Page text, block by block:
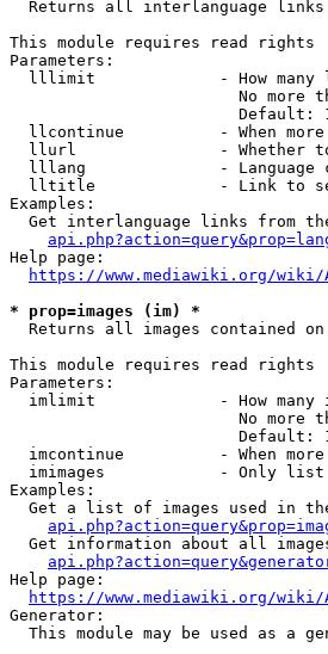
Returns all interlanguage
This module requires read rights
Parameters:
lllimit             - How many
No more
Default:
llcontinue          - When
llurl               - Whether
lllang              - Language
lltitle             - Link to
Examples:
Get interlanguage links from
Help page:
https://www.mediawiki.org/
* prop=images (im) *
Returns all images contained
This module requires read rights
Parameters:
imlimit             - How many
No more
Default:
imcontinue          - When
imimages            - Only
Examples:
Get a list of images used in
Get information about all
Help page:
https://www.mediawiki.org/wiki/
Generator:
This module may be used as a